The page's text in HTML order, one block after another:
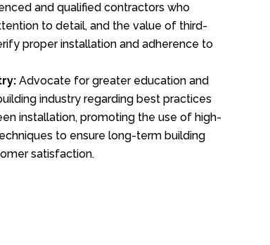
and qualified contractors who
to detail, and the value of third-
proper installation and adherence to
Advocate for greater education and
industry regarding best practices
installation, promoting the use of high-
to ensure long-term building
satisfaction.